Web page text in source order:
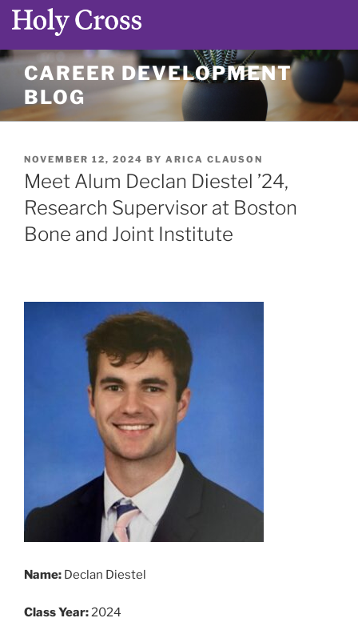
Skip
content
CAREER DEVELOPMENT
BLOG
POSTED
ON
NOVEMBER 12, 2024 BY ARICA CLAUSON
Meet Alum Declan Diestel ’24,
Research Supervisor at Boston
Bone and Joint Institute
Name: Declan Diestel
Class Year:2024